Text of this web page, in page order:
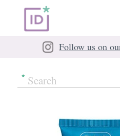
Follow us on